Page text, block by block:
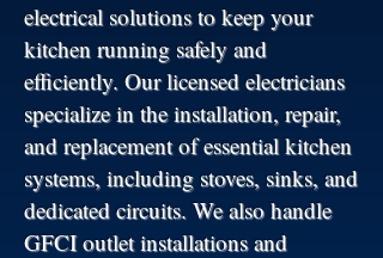
electrical solutions to keep your
kitchen running safely and
efficiently. Our licensed electricians
specialize in the installation, repair,
and replacement of essential kitchen
systems, including stoves, sinks, and
dedicated circuits. We also handle
GFCI outlet installations and